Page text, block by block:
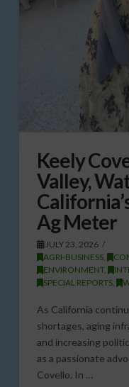
Keely
Valley,
Ag Meter
JULY 23, 2026
AGRI-BUSINESS,
ENVIRONMENT,
SPECIAL REPORTS,
As California
shortages, aging
and increasing
as a passionate
Covello. In …